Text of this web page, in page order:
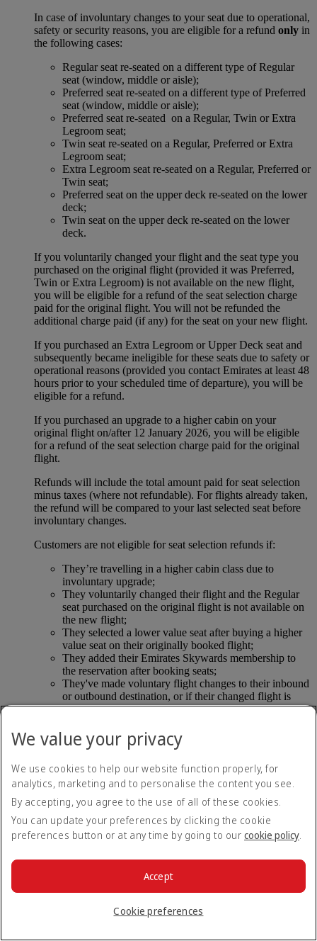
In case of involuntary changes to your seat due to operational,
safety or security reasons, you are eligible for a refund only in
the following cases:
Regular seat re-seated on a different type of Regular
seat (window, middle or aisle);
Preferred seat re-seated on a different type of Preferred
seat (window, middle or aisle);
Preferred seat re-seated on a Regular, Twin or Extra
Legroom seat;
Twin seat re-seated on a Regular, Preferred or Extra
Legroom seat;
Extra Legroom seat re-seated on a Regular, Preferred or
Twin seat;
Preferred seat on the upper deck re-seated on the lower
deck;
Twin seat on the upper deck re-seated on the lower
deck.
If you voluntarily changed your flight and the seat type you
purchased on the original flight (provided it was Preferred,
Twin or Extra Legroom) is not available on the new flight,
you will be eligible for a refund of the seat selection charge
paid for the original flight. You will not be refunded the
additional charge paid (if any) for the seat on your new flight.
If you purchased an Extra Legroom or Upper Deck seat and
subsequently became ineligible for these seats due to safety or
operational reasons (provided you contact Emirates at least 48
hours prior to your scheduled time of departure), you will be
eligible for a refund.
If you purchased an upgrade to a higher cabin on your
original flight on/after 12 January 2026, you will be eligible
for a refund of the seat selection charge paid for the original
flight.
Refunds will include the total amount paid for seat selection
minus taxes (where not refundable). For flights already taken,
the refund will be compared to your last selected seat before
involuntary changes.
Customers are not eligible for seat selection refunds if:
They’re travelling in a higher cabin class due to
involuntary upgrade;
They voluntarily changed their flight and the Regular
seat purchased on the original flight is not available on
the new flight;
They selected a lower value seat after buying a higher
value seat on their originally booked flight;
They added their Emirates Skywards membership to
the reservation after booking seats;
They've made voluntary flight changes to their inbound
or outbound destination, or if their changed flight is
operated by another airline.
with the safety criteria.
rules on compassionate refunds.
If I require special assistance do I still have to pay
for seat selection?
Suitable seats will be assigned free of charge to customers and
their accompanying passengers, where applicable. This
Unaccompanied minors;
Customers using an oxygen concentrator or other
We value your privacy
We use cookies to help our website function properly, for
analytics, marketing and to personalise the content you see.
By accepting, you agree to the use of all of these cookies.
You can update your preferences by clicking the cookie
preferences button or at any time by going to our cookie policy.
Cookie preferences
Accept